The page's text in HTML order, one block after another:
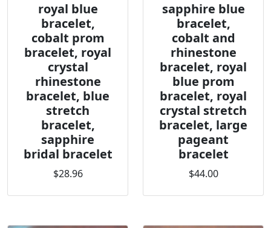
royal blue
bracelet,
cobalt prom
bracelet, royal
crystal
rhinestone
bracelet, blue
stretch
bracelet,
sapphire
bridal bracelet
$28.96
sapphire blue
bracelet,
cobalt and
rhinestone
bracelet, royal
blue prom
bracelet, royal
crystal stretch
bracelet, large
pageant
bracelet
$44.00